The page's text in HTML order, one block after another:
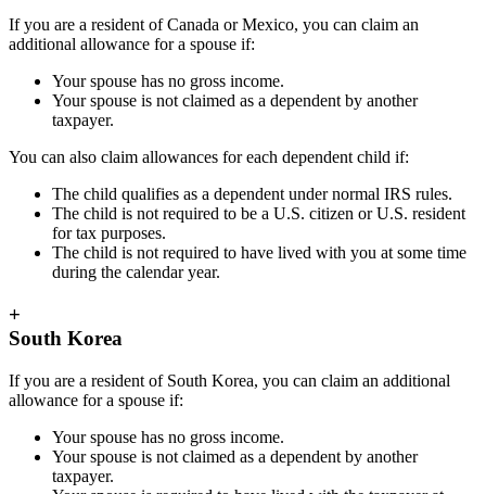
If you are a resident of Canada or Mexico, you can claim an
additional allowance for a spouse if:
Your spouse has no gross income.
Your spouse is not claimed as a dependent by another
taxpayer.
You can also claim allowances for each dependent child if:
The child qualifies as a dependent under normal IRS rules.
The child is not required to be a U.S. citizen or U.S. resident
for tax purposes.
The child is not required to have lived with you at some time
during the calendar year.
+
South Korea
If you are a resident of South Korea, you can claim an additional
allowance for a spouse if:
Your spouse has no gross income.
Your spouse is not claimed as a dependent by another
taxpayer.